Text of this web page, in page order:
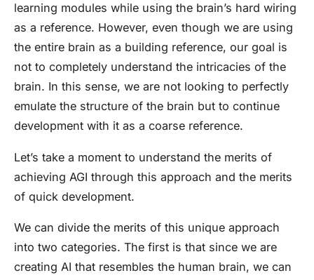
learning modules while using the brain’s hard wiring
as a reference. However, even though we are using
the entire brain as a building reference, our goal is
not to completely understand the intricacies of the
brain. In this sense, we are not looking to perfectly
emulate the structure of the brain but to continue
development with it as a coarse reference.
Let’s take a moment to understand the merits of
achieving AGI through this approach and the merits
of quick development.
We can divide the merits of this unique approach
into two categories. The first is that since we are
creating AI that resembles the human brain, we can